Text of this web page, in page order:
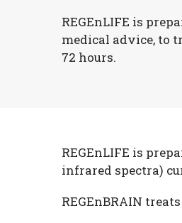
REGEnLIFE is
medical advice, to
72 hours.
REGEnLIFE is
infrared spectra)
REGEnBRAIN